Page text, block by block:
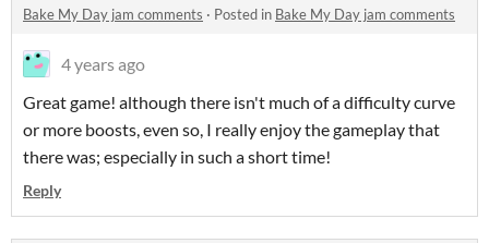
Bake My Day jam comments · Posted in Bake My Day jam comments
4 years ago
Great game! although there isn't much of a difficulty curve
or more boosts, even so, I really enjoy the gameplay that
there was; especially in such a short time!
Reply